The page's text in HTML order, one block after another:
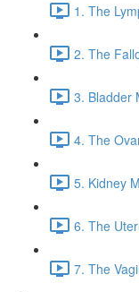
1. The
2. The
3. Bladder
4. The
5. Kidney
6. The
7. The